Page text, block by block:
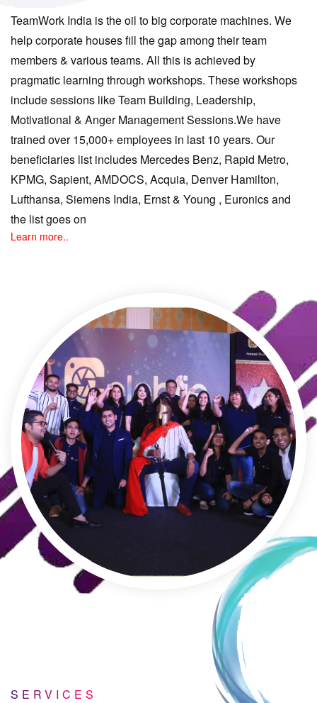
TeamWork India is the oil to big corporate machines. We
help corporate houses fill the gap among their team
members & various teams. All this is achieved by
pragmatic learning through workshops. These workshops
include sessions like Team Building, Leadership,
Motivational & Anger Management Sessions.We have
trained over 15,000+ employees in last 10 years. Our
beneficiaries list includes Mercedes Benz, Rapid Metro,
KPMG, Sapient, AMDOCS, Acquia, Denver Hamilton,
Lufthansa, Siemens India, Ernst & Young , Euronics and
the list goes on
Learn more..
SERVICES